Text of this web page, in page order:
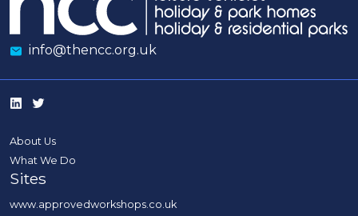
info@thencc.org.uk
About Us
What We Do
Sites
www.approvedworkshops.co.uk